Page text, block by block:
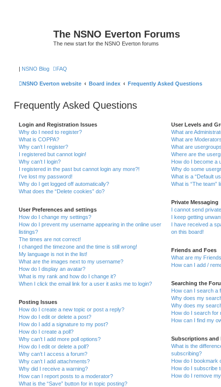
The NSNO Everton Forums
The new start for the NSNO Everton forums
| NSNO Blog FAQ
NSNO Everton website Board index Frequently Asked Questions
Frequently Asked Questions
Login and Registration Issues
Why do I need to register?
What is COPPA?
Why can’t I register?
I registered but cannot login!
Why can’t I login?
I registered in the past but cannot login any more?!
I’ve lost my password!
Why do I get logged off automatically?
What does the “Delete cookies” do?
User Preferences and settings
How do I change my settings?
How do I prevent my username appearing in the online user
listings?
The times are not correct!
I changed the timezone and the time is still wrong!
My language is not in the list!
What are the images next to my username?
How do I display an avatar?
What is my rank and how do I change it?
When I click the email link for a user it asks me to login?
Posting Issues
How do I create a new topic or post a reply?
How do I edit or delete a post?
How do I add a signature to my post?
How do I create a poll?
Why can’t I add more poll options?
How do I edit or delete a poll?
Why can’t I access a forum?
Why can’t I add attachments?
Why did I receive a warning?
How can I report posts to a moderator?
What is the “Save” button for in topic posting?
User Levels and
What are
What are
What are
Where are the
How do I become a
Why do some
What is a “Default
What is “The team”
Private Messaging
I cannot send
I keep getting
I have received a
on this board!
Friends and Foes
What are my
How can I add /
Searching the
How can I search a
Why does my
Why does my
How do I search for
How can I find my
Subscriptions and
What is the
subscribing?
How do I bookmark
How do I subscribe
How do I remove